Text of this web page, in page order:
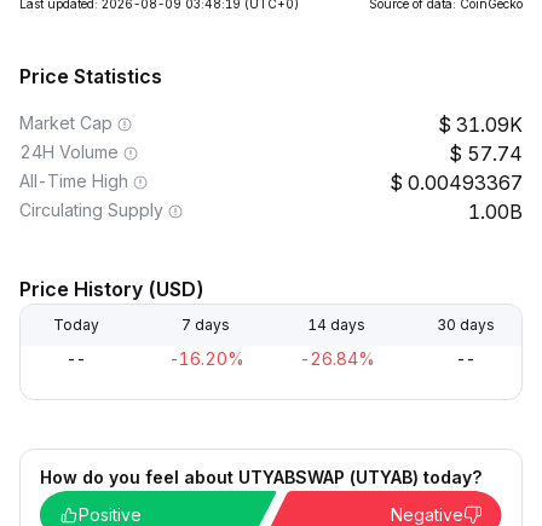
Last updated: 2026-08-09 03:48:19 (UTC+0) Source of data: CoinGecko
Price Statistics
Market Cap 31.09K
24H Volume 57.74
All-Time High 0.00493367
Circulating Supply 1.00B
Price History (USD)
Today 7 days 14 days 30 days
-- -16.20% -26.84% --
How do you feel about UTYABSWAP (UTYAB) today?
Positive
Negative